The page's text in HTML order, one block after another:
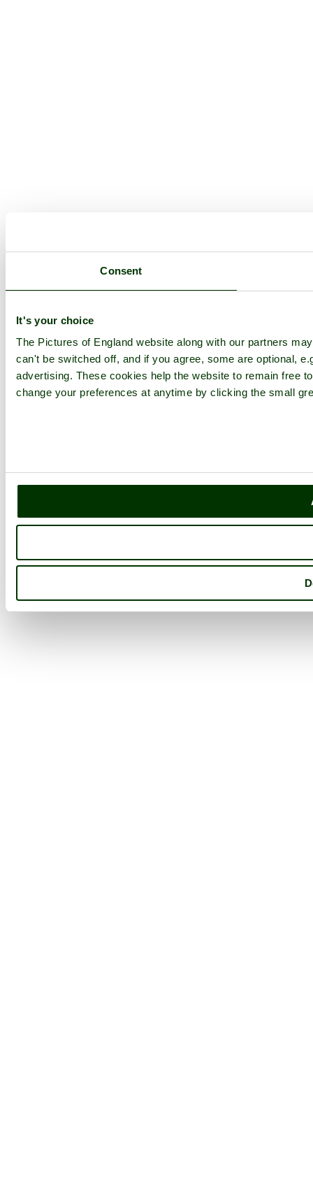
Consent
It's your choice
The Pictures of England website along with our partners
can't be switched off, and if you agree, some are optional,
advertising. These cookies help the website to remain free
change your preferences at anytime by clicking the small